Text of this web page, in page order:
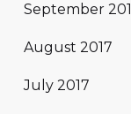
September
August 2017
July 2017